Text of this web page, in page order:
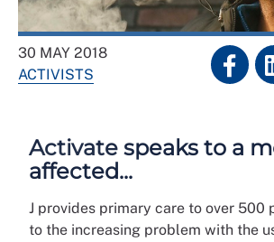
30 MAY 2018
ACTIVISTS
Activate speaks to a
affected...
J provides primary care to over 500
to the increasing problem with the